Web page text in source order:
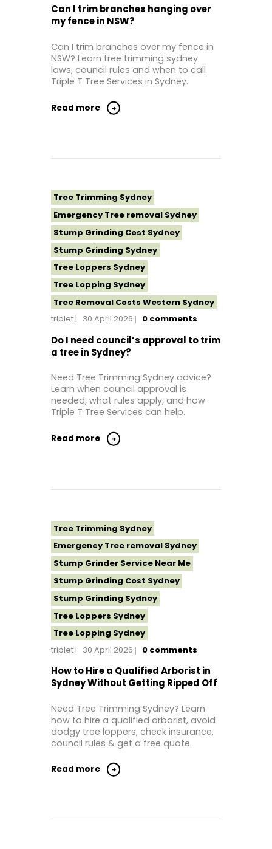
Tree Removal Hills District Sydney
Tree Removal Inner West
Tree Removal Near Me
Tree Removal North Shore Sydney
Tree Removal Northern Beaches
Tree Removal Sutherland Shire
Can I trim branches hanging over
my fence in NSW?
Can I trim branches over my fence in
NSW? Learn tree trimming sydney
laws, council rules and when to call
Triple T Tree Services in Sydney.
Read more
Tree Trimming Sydney
Emergency Tree removal Sydney
Stump Grinding Cost Sydney
Stump Grinding Sydney
Tree Loppers Sydney
Tree Lopping Sydney
Tree Removal Costs Western Sydney
Tree Removal Eastern Suburbs
Tree Removal Hills District Sydney
Tree Removal Inner West
Tree Removal Near Me
Tree Removal North Shore Sydney
Tree Removal Northern Beaches
Tree Removal Sutherland Shire
triplet 30 April 2026 0 comments
Do I need council’s approval to trim
a tree in Sydney?
Need Tree Trimming Sydney advice?
Learn when council approval is
needed, what rules apply, and how
Triple T Tree Services can help.
Read more
Tree Trimming Sydney
Emergency Tree removal Sydney
Stump Grinder Service Near Me
Stump Grinding Cost Sydney
Stump Grinding Sydney
Tree Loppers Sydney
Tree Lopping Sydney
Tree Removal Costs Western Sydney
Tree Removal Eastern Suburbs
Tree Removal Hills District Sydney
Tree Removal Inner West
Tree Removal Near Me
Tree Removal North Shore Sydney
Tree Removal St George Sydney
triplet 30 April 2026 0 comments
How to Hire a Qualified Arborist in
Sydney Without Getting Ripped Off
Need Tree Trimming Sydney? Learn
how to hire a qualified arborist, avoid
dodgy tree loppers, check insurance,
council rules & get a free quote.
Read more